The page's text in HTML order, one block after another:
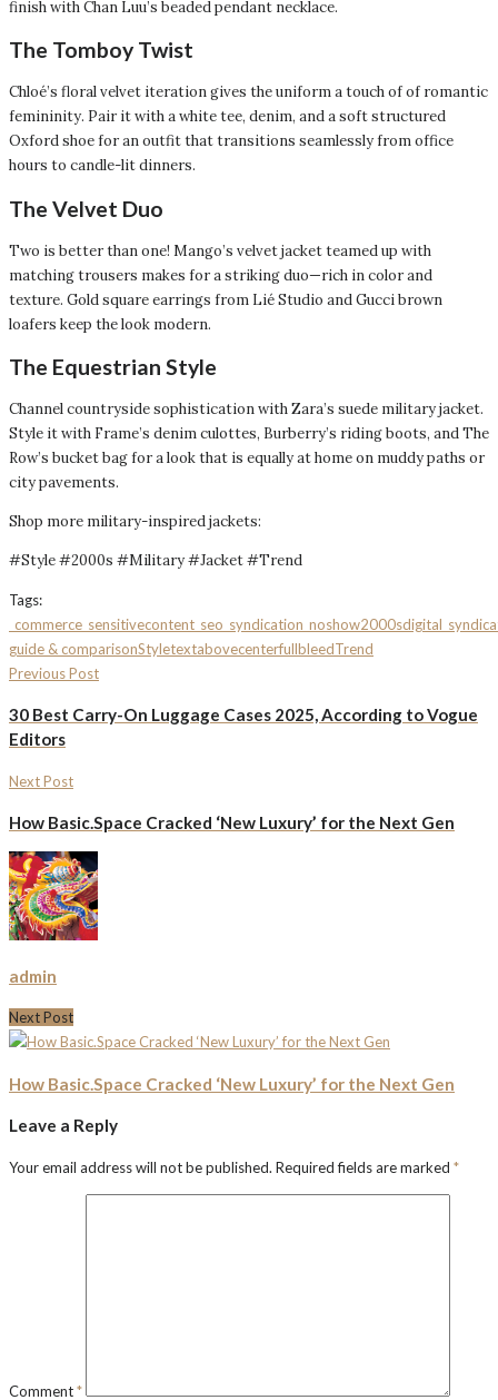
finish with Chan Luu’s beaded pendant necklace.
The Tomboy Twist
Chloé’s floral velvet iteration gives the uniform a touch of of romantic
femininity. Pair it with a white tee, denim, and a soft structured
Oxford shoe for an outfit that transitions seamlessly from office
hours to candle-lit dinners.
The Velvet Duo
Two is better than one! Mango’s velvet jacket teamed up with
matching trousers makes for a striking duo—rich in color and
texture. Gold square earrings from Lié Studio and Gucci brown
loafers keep the look modern.
The Equestrian Style
Channel countryside sophistication with Zara’s suede military jacket.
Style it with Frame’s denim culottes, Burberry’s riding boots, and The
Row’s bucket bag for a look that is equally at home on muddy paths or
city pavements.
Shop more military-inspired jackets:
#Style #2000s #Military #Jacket #Trend
Tags:
_commerce _sensitivecontent _seo _syndication_noshow2000s
guide & comparisonStyletextabovecenterfullbleedTrend
Previous Post
30 Best Carry-On Luggage Cases 2025, According to Vogue
Editors
Next Post
How Basic.Space Cracked ‘New Luxury’ for the Next Gen
admin
Next Post
How Basic.Space Cracked ‘New Luxury’ for the Next Gen
Leave a Reply
Your email address will not be published. Required fields are marked *
Comment*